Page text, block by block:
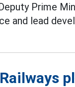
Prime
and lead